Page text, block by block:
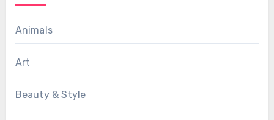
Animals
Art
Beauty & Style